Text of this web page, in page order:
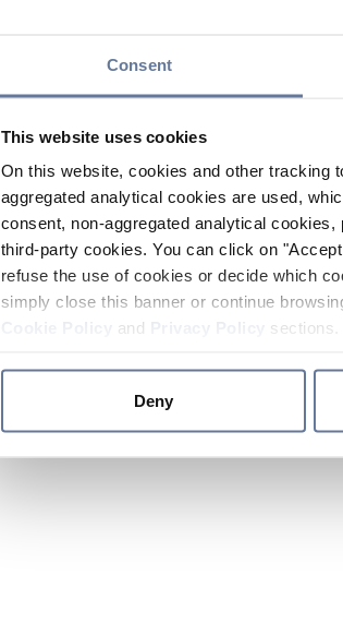
Consent
This website uses cookies
On this website, cookies and other tracking
aggregated analytical cookies are used,
consent, non-aggregated analytical
third-party cookies. You can click on
refuse the use of cookies or decide which
simply close this banner or continue
and sections.
Deny